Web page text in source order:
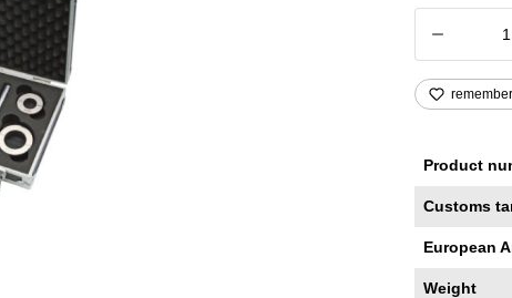
remember
Product
Customs
European
Weight